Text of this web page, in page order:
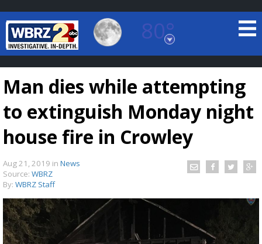
80°
Baton Rouge, Louisiana
7 DAY FORECAST
Man dies while attempting
to extinguish Monday night
house fire in Crowley
Aug 21, 2019 in News
Source: WBRZ
By: WBRZ Staff